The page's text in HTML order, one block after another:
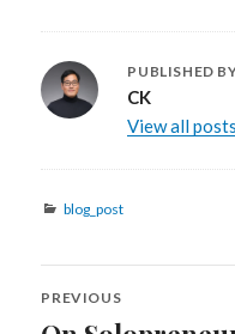
PUBLISHED
CK
View all
Categories
blog_post
Post
PREVIOUS
Previous